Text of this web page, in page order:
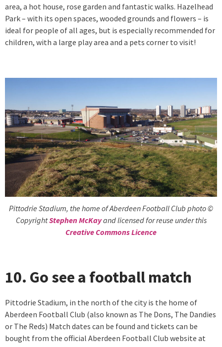
area, a hot house, rose garden and fantastic walks. Hazelhead
Park – with its open spaces, wooded grounds and flowers – is
ideal for people of all ages, but is especially recommended for
children, with a large play area and a pets corner to visit!
Pittodrie Stadium, the home of Aberdeen Football Club photo ©
CopyrightStephen McKayand licensed for reuse under this
Creative Commons Licence
10. Go see a football match
Pittodrie Stadium, in the north of the city is the home of
Aberdeen Football Club (also known as The Dons, The Dandies
or The Reds) Match dates can be found and tickets can be
bought from the official Aberdeen Football Club website at